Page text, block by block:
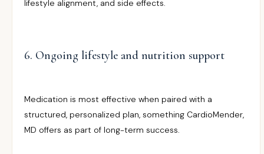
lifestyle alignment, and side effects.
6. Ongoing lifestyle and nutrition support
Medication is most effective when paired with a
structured, personalized plan, something CardioMender,
MD offers as part of long-term success.